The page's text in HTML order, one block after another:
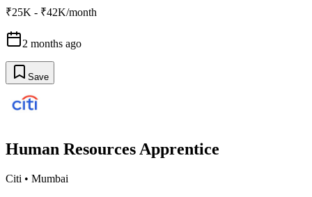
₹25K - ₹42K/month
2 months ago
Save
Human Resources Apprentice
Citi • Mumbai